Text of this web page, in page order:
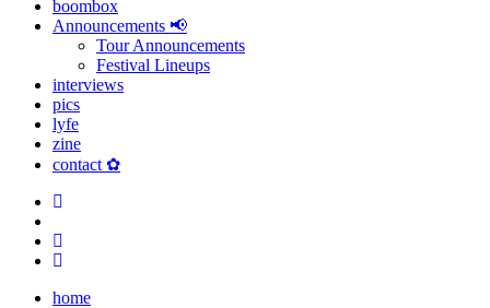
boombox
Announcements 📢
Tour Announcements
Festival Lineups
interviews
pics
lyfe
zine
contact ✿
home